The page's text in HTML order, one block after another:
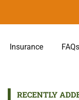
Insurance FAQs
RECENTLY